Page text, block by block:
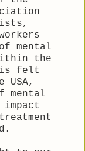
mental
the
is felt
USA,
mental